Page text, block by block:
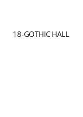
18-GOTHIC HALL